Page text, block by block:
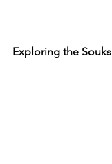
Exploring the Souks